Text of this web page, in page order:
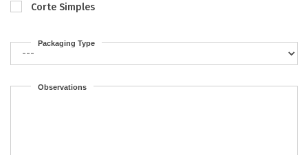
Corte Simples
Packaging Type
Observations